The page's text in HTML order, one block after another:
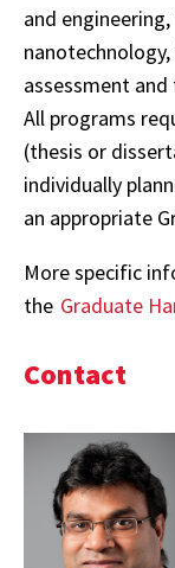
and
assessment
All programs
(thesis or
individually
an appropriate
More specific
the Graduate
Contact